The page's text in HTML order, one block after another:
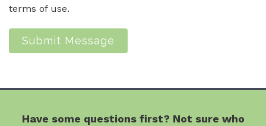
terms of use.
Submit Message
Have some questions first? Not sure who